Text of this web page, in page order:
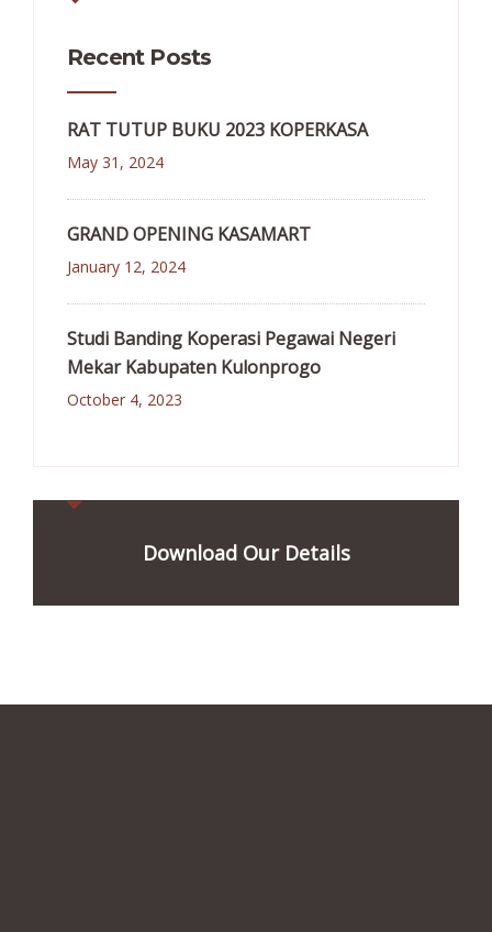
Recent Posts
RAT TUTUP BUKU 2023 KOPERKASA
May 31, 2024
GRAND OPENING KASAMART
January 12, 2024
Studi Banding Koperasi Pegawai Negeri
Mekar Kabupaten Kulonprogo
October 4, 2023
Download Our Details